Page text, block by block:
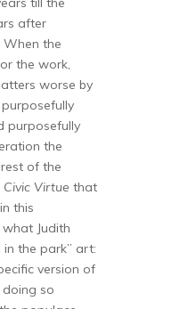
after
When the
the work,
worse by
purposefully
the
of the
Civic Virtue that
this
Judith
the park” art:
version of
doing so